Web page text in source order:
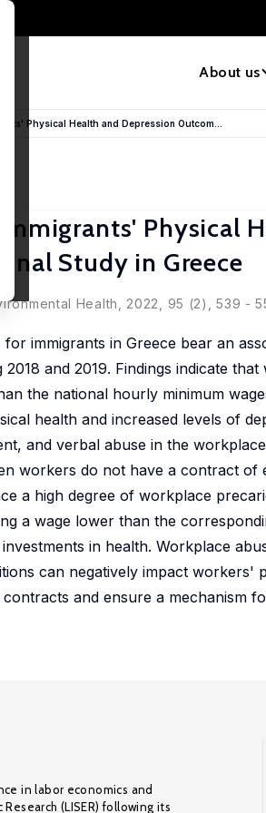
About us
Physical Health and Depression Outcom...
Physical
Study in Greece
Health, 2022, 95 (2), 539 -
immigrants in Greece bear an
and 2019. Findings indicate
the national hourly minimum
health and increased levels of
and verbal abuse in the
workers do not have a contract of
a high degree of workplace
a wage lower than the
in health. Workplace
can negatively impact workers'
and ensure a mechanism
in labor economics and
(LISER) following its